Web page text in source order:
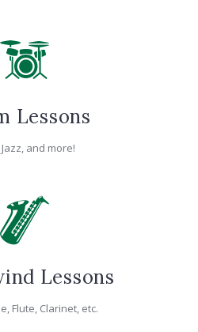
Lessons
Jazz, and more!
Lessons
Flute, Clarinet, etc.